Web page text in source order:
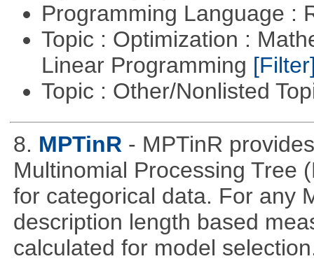
Programming Language :
Topic : Optimization :
Linear Programming
Topic : Other/Nonlisted
8. MPTinR - MPTinR
Multinomial Processing Tree
for categorical data. For any
description length based
calculated for model